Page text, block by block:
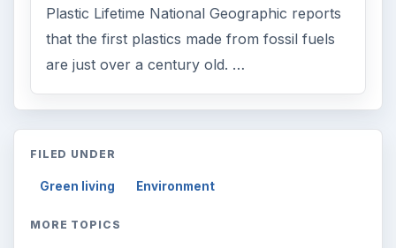
Plastic Lifetime National Geographic reports
that the first plastics made from fossil fuels
are just over a century old. …
FILED UNDER
Green living Environment
MORE TOPICS